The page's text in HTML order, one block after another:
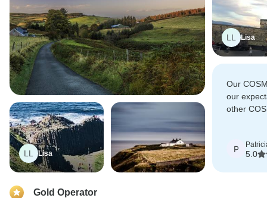
LL Lisa
LL Lisa
Our
our
other
P
5.0
Gold Operator